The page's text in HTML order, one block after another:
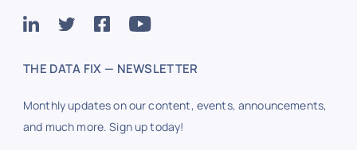
THE DATA FIX — NEWSLETTER
Monthly updates on our content, events, announcements,
and much more. Sign up today!